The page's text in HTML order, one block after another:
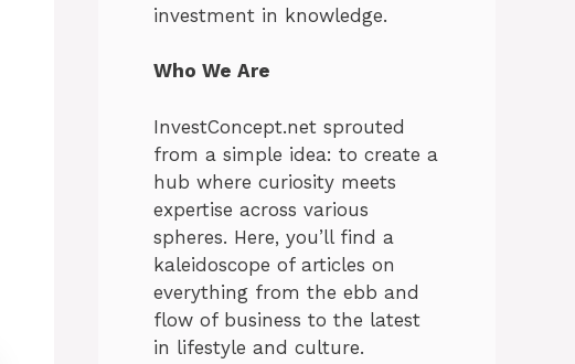
investment in knowledge.
Who We Are
InvestConcept.net sprouted
from a simple idea: to create a
hub where curiosity meets
expertise across various
spheres. Here, you’ll find a
kaleidoscope of articles on
everything from the ebb and
flow of business to the latest
in lifestyle and culture.